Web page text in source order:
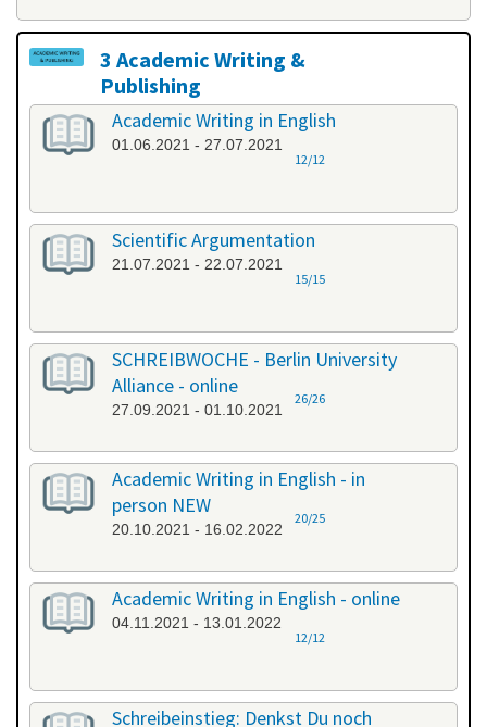
3 Academic Writing &
Publishing
All categories
Academic Writing in English
01.06.2021 - 27.07.2021
12/12
Scientific Argumentation
21.07.2021 - 22.07.2021
15/15
SCHREIBWOCHE - Berlin University
Alliance - online
27.09.2021 - 01.10.2021
26/26
Academic Writing in English - in
person NEW
20.10.2021 - 16.02.2022
20/25
Academic Writing in English - online
04.11.2021 - 13.01.2022
12/12
Schreibeinstieg: Denkst Du noch